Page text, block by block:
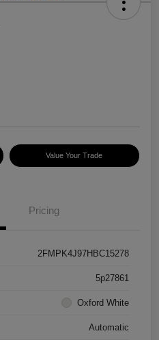
Value Your Trade
Pricing
2FMPK4J97HBC15278
5p27861
Oxford White
Automatic